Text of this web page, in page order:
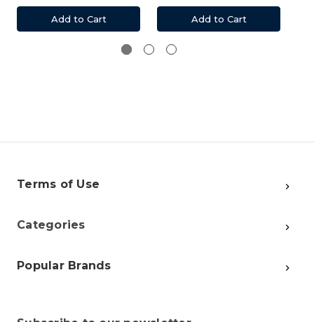
Add to Cart Add to Cart
Terms of Use
Categories
Popular Brands